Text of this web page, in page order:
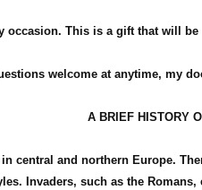
occasion. This is a gift that will
welcome at anytime, my
A BRIEF HISTORY
central and northern Europe.
Invaders, such as the